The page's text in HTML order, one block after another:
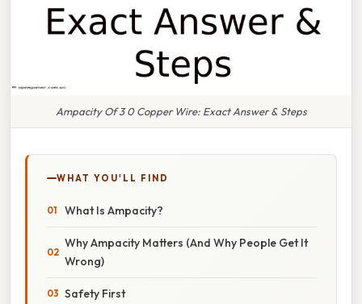
Ampacity Of 3 0 Copper Wire: Exact Answer & Steps
WHAT YOU'LL FIND
What Is Ampacity?
Why Ampacity Matters (And Why People Get It
Wrong)
Safety First